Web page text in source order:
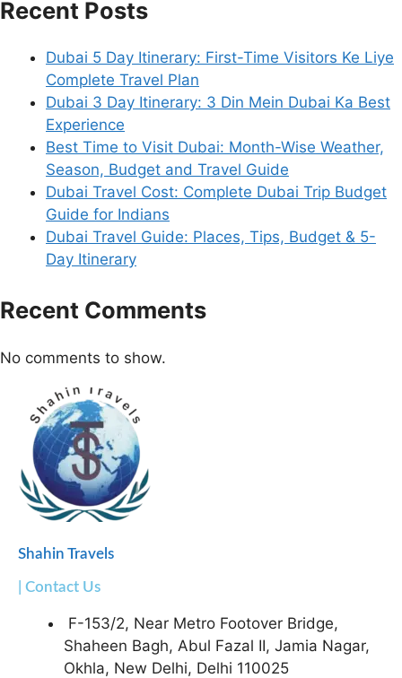
Recent Posts
Dubai 5 Day Itinerary: First-Time Visitors Ke Liye
Complete Travel Plan
Dubai 3 Day Itinerary: 3 Din Mein Dubai Ka Best
Experience
Best Time to Visit Dubai: Month-Wise Weather,
Season, Budget and Travel Guide
Dubai Travel Cost: Complete Dubai Trip Budget
Guide for Indians
Dubai Travel Guide: Places, Tips, Budget & 5-
Day Itinerary
Recent Comments
No comments to show.
Shahin Travels
| Contact Us
F-153/2, Near Metro Footover Bridge,
Shaheen Bagh, Abul Fazal II, Jamia Nagar,
Okhla, New Delhi, Delhi 110025